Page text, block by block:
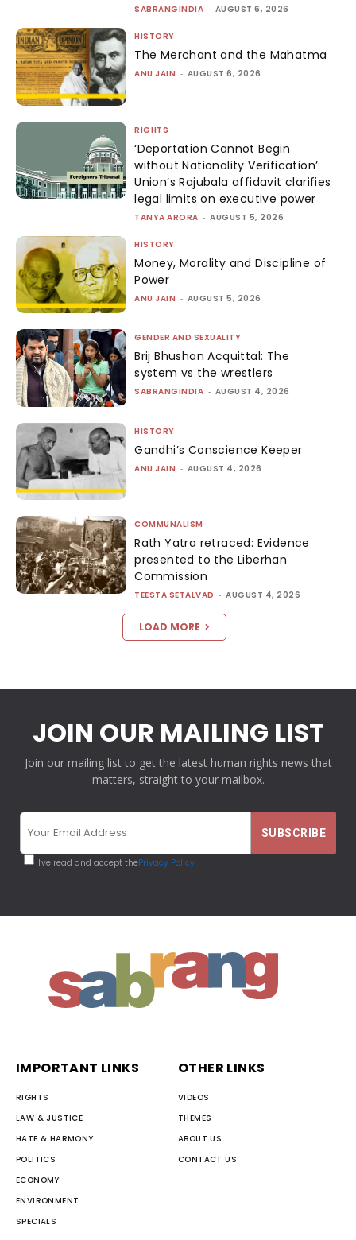
SABRANGINDIA - AUGUST 6, 2026
HISTORY
The Merchant and the Mahatma
ANU JAIN - AUGUST 6, 2026
RIGHTS
‘Deportation Cannot Begin
without Nationality Verification’:
Union’s Rajubala affidavit clarifies
legal limits on executive power
TANYA ARORA - AUGUST 5, 2026
HISTORY
Money, Morality and Discipline of
Power
ANU JAIN - AUGUST 5, 2026
GENDER AND SEXUALITY
Brij Bhushan Acquittal: The
system vs the wrestlers
SABRANGINDIA - AUGUST 4, 2026
HISTORY
Gandhi’s Conscience Keeper
ANU JAIN - AUGUST 4, 2026
COMMUNALISM
Rath Yatra retraced: Evidence
presented to the Liberhan
Commission
TEESTA SETALVAD - AUGUST 4, 2026
LOAD MORE
JOIN OUR MAILING LIST
Join our mailing list to get the latest human rights news that
matters, straight to your mailbox.
I've read and accept thePrivacy Policy
IMPORTANT LINKS
RIGHTS
LAW & JUSTICE
HATE & HARMONY
POLITICS
ECONOMY
ENVIRONMENT
SPECIALS
OTHER LINKS
VIDEOS
THEMES
ABOUT US
CONTACT US